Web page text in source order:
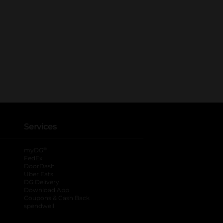
Services
myDG
FedEx
DoorDash
Uber Eats
DG Delivery
Download App
Coupons & Cash Back
spendwell